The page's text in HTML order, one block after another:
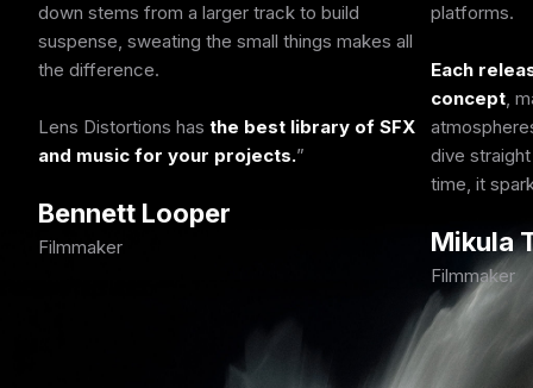
down stems from a larger track to build
suspense, sweating the small things makes all
the difference.
Lens Distortions has the best library of SFX
and music for your projects.
Bennett Looper
Filmmaker
platforms.
Each
concept ,
dive
time, it
Mikula
Filmmaker